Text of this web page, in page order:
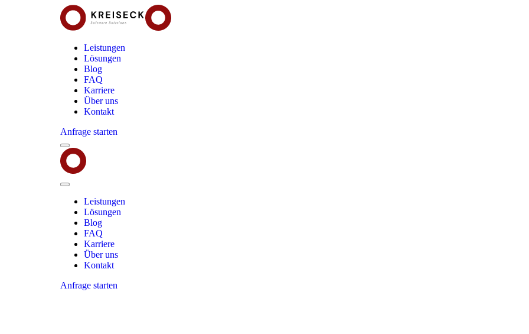
Leistungen
Lösungen
Blog
FAQ
Karriere
Über uns
Kontakt
Anfrage starten
Menu
Kreiseck
-
Software
Solutions
Close
Leistungen
Lösungen
Blog
FAQ
Karriere
Über uns
Kontakt
Anfrage starten